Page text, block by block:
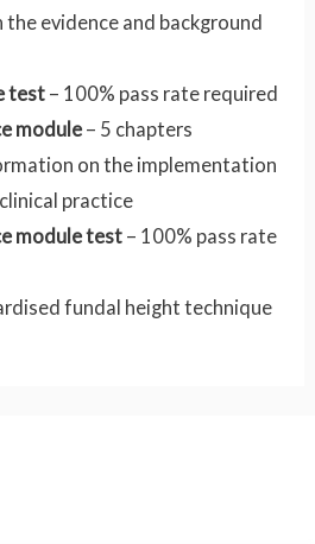
evidence and background
test– 100% pass rate required
module– 5 chapters
on the implementation
practice
module test– 100% pass rate
fundal height technique